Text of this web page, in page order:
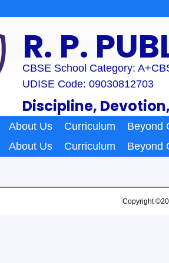
R. P.
CBSE School Category: A+
UDISE Code: 09030812703
Discipline,
About Us Curriculum
Beyond
About Us Curriculum Beyond
Copyright